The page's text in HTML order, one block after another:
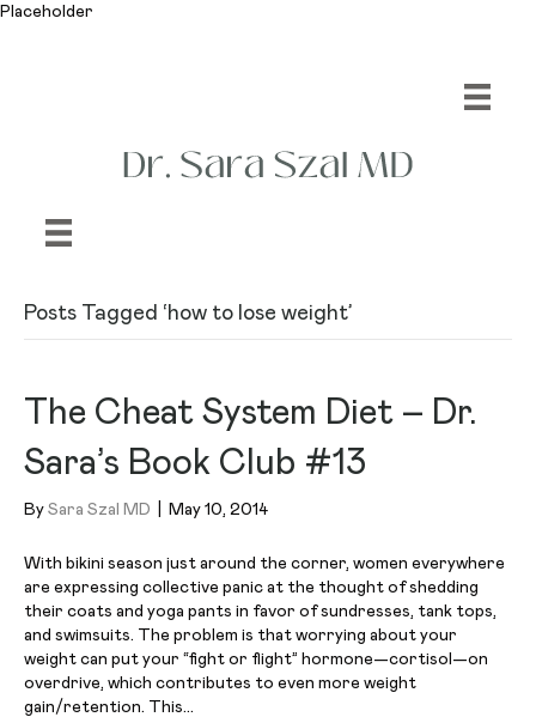
Placeholder
Posts Tagged ‘how to lose weight’
The Cheat System Diet – Dr.
Sara’s Book Club #13
By Sara Szal MD May 10, 2014
With bikini season just around the corner, women everywhere
are expressing collective panic at the thought of shedding
their coats and yoga pants in favor of sundresses, tank tops,
and swimsuits. The problem is that worrying about your
weight can put your “fight or flight” hormone—cortisol—on
overdrive, which contributes to even more weight
gain/retention. This…